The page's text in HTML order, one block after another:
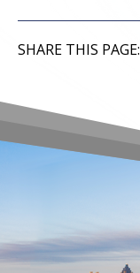
SHARE THIS PAGE: